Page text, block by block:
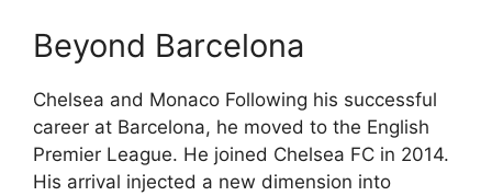
Beyond Barcelona
Chelsea and Monaco Following his successful
career at Barcelona, he moved to the English
Premier League. He joined Chelsea FC in 2014.
His arrival injected a new dimension into